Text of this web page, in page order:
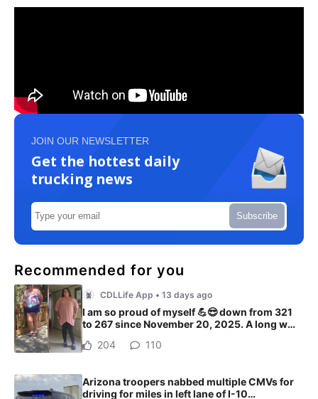
JOIN OUR NEWSLETTER
Get the hottest daily
trucking news